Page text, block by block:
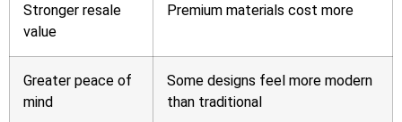
Stronger resale
value
Premium materials cost more
Greater peace of
mind
Some designs feel more modern
than traditional